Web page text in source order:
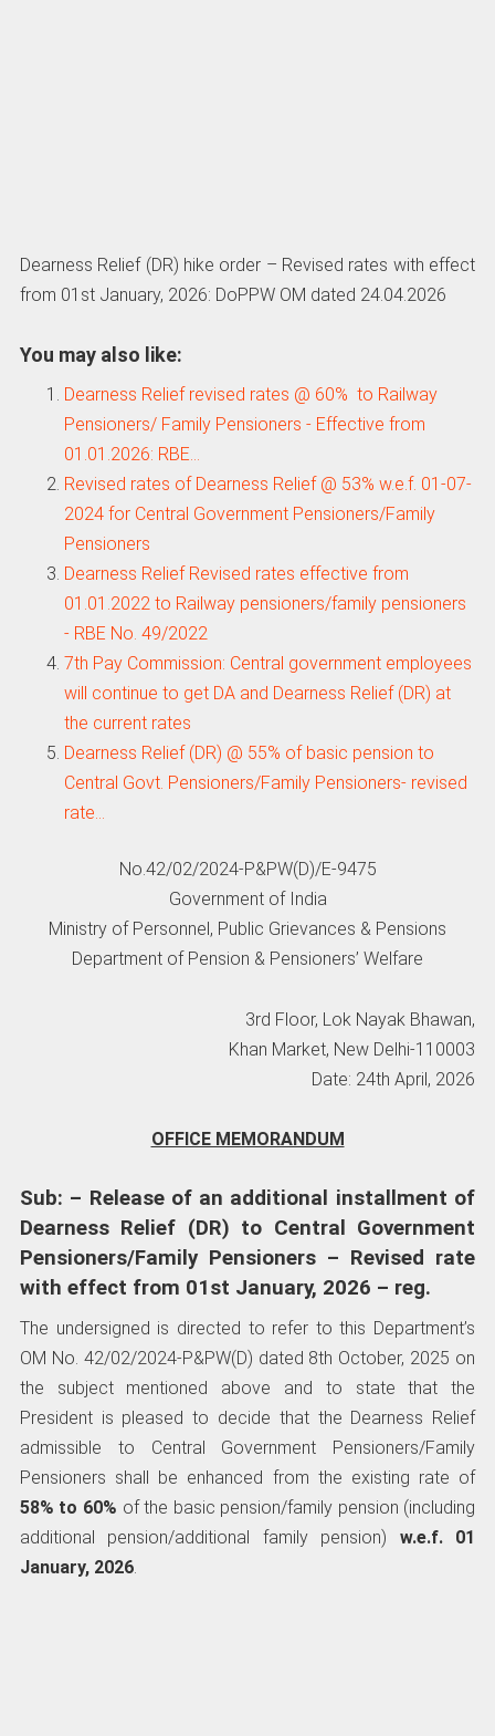
Dearness Relief (DR) hike order – Revised rates with effect
from 01st January, 2026: DoPPW OM dated 24.04.2026
You may also like:
Dearness Relief revised rates @ 60% to Railway
Pensioners/ Family Pensioners - Effective from
01.01.2026: RBE…
Revised rates of Dearness Relief @ 53% w.e.f. 01-07-
2024 for Central Government Pensioners/Family
Pensioners
Dearness Relief Revised rates effective from
01.01.2022 to Railway pensioners/family pensioners
- RBE No. 49/2022
7th Pay Commission: Central government employees
will continue to get DA and Dearness Relief (DR) at
the current rates
Dearness Relief (DR) @ 55% of basic pension to
Central Govt. Pensioners/Family Pensioners- revised
rate…
No.42/02/2024-P&PW(D)/E-9475
Government of India
Ministry of Personnel, Public Grievances & Pensions
Department of Pension & Pensioners’ Welfare
3rd Floor, Lok Nayak Bhawan,
Khan Market, New Delhi-110003
Date: 24th April, 2026
OFFICE MEMORANDUM
Sub: – Release of an additional installment of
Dearness Relief (DR) to Central Government
Pensioners/Family Pensioners – Revised rate
with effect from 01st January, 2026 – reg.
The undersigned is directed to refer to this Department’s
OM No. 42/02/2024-P&PW(D) dated 8th October, 2025 on
the subject mentioned above and to state that the
President is pleased to decide that the Dearness Relief
admissible to Central Government Pensioners/Family
Pensioners shall be enhanced from the existing rate of
58% to 60% of the basic pension/family pension (including
additional pension/additional family pension) w.e.f. 01
January, 2026.